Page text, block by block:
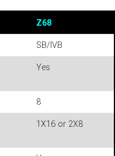
Z68
SB/IVB
Yes
8
1X16 or 2X8